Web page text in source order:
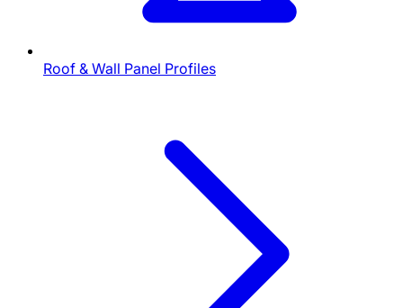
Roof & Wall Panel Profiles